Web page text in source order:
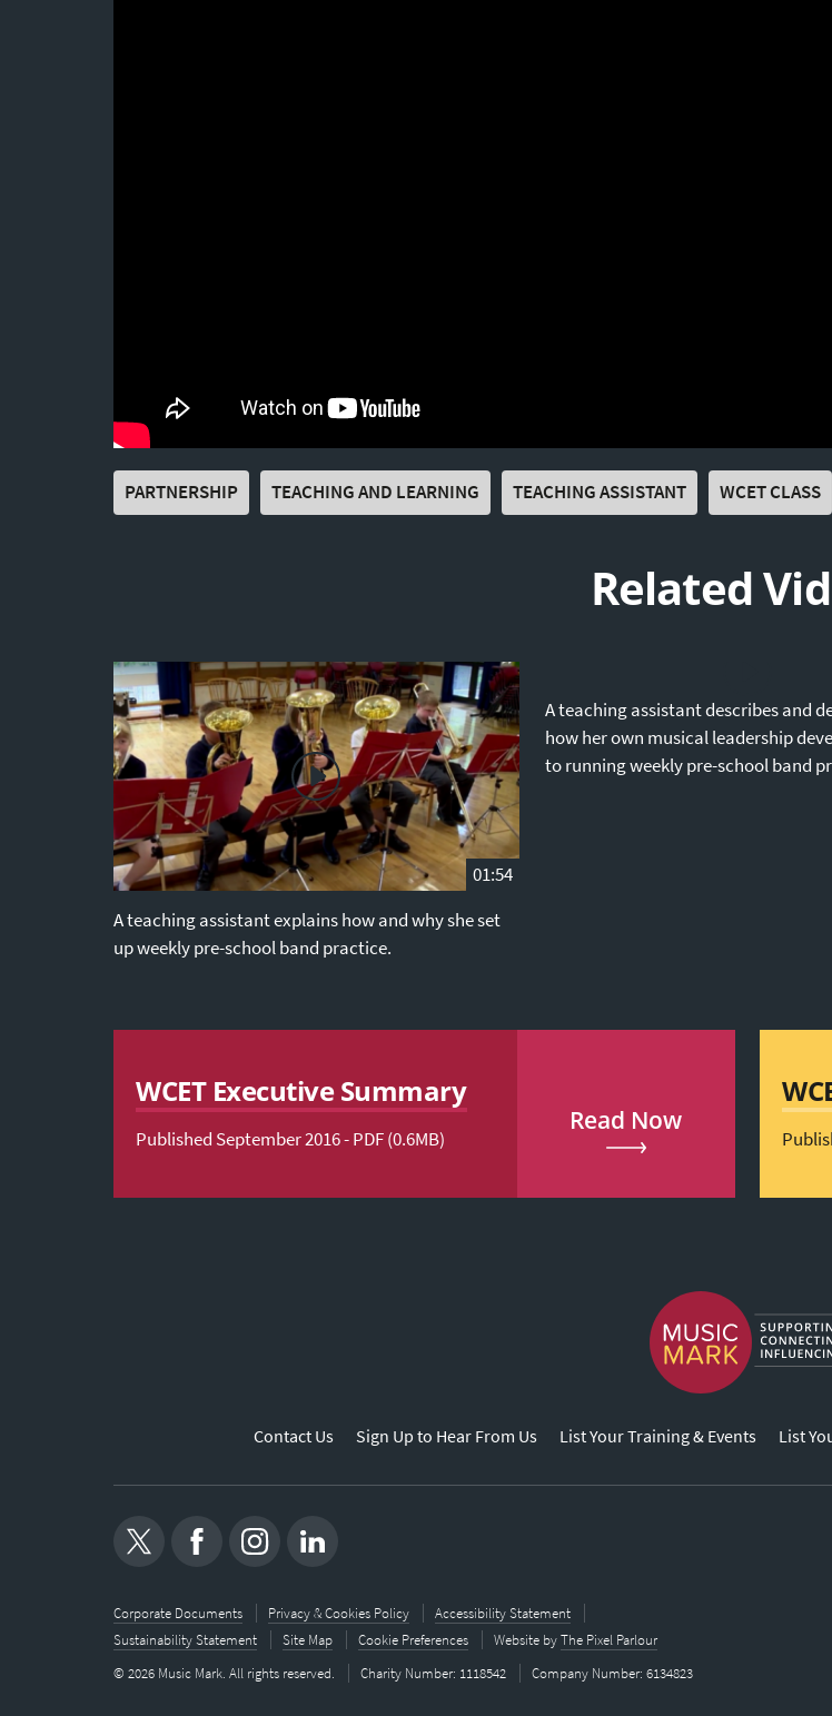
PARTNERSHIP TEACHING AND LEARNING TEACHING ASSISTANT WCET CLASS
Related
01:54
A teaching assistant explains how and why she set
up weekly pre-school band practice.
A teaching assistant describes and
how her own musical leadership
to running weekly pre-school band
WCET Executive Summary
Published September 2016 - PDF (0.6MB)
Read Now
Contact Us Sign Up to Hear From Us List Your Training & Events List
Corporate Documents Privacy & Cookies Policy
Accessibility Statement
Sustainability Statement
Site Map Cookie Preferences Website byThe Pixel Parlour
© 2026 Music Mark. All rights reserved.
Charity Number: 1118542 Company Number: 6134823